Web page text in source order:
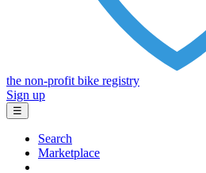
the non-profit bike registry
Sign up
☰
Search
Marketplace